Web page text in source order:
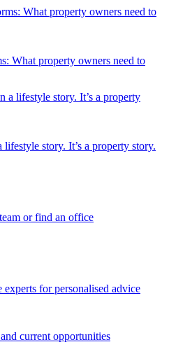
What property owners need to
story. It’s a property story.
or find an office
for personalised advice
current opportunities